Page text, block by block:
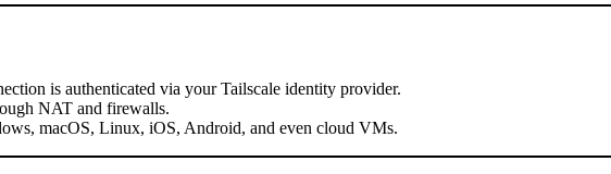
is authenticated via your Tailscale identity provider.
NAT and firewalls.
macOS, Linux, iOS, Android, and even cloud VMs.